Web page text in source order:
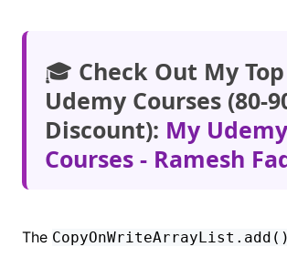
🎓 Check Out My
Udemy Courses (80-
Discount): My Udemy
Courses - Ramesh
The CopyOnWriteArrayList.add()